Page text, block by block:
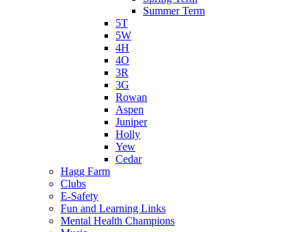
Summer Term
5T
5W
4H
4O
3R
3G
Rowan
Aspen
Juniper
Holly
Yew
Cedar
Hagg Farm
Clubs
E-Safety
Fun and Learning Links
Mental Health Champions